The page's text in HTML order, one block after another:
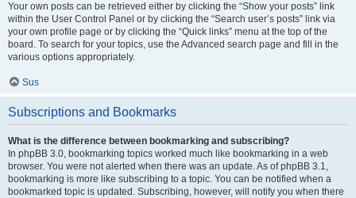
Your own posts can be retrieved either by clicking the “Show your posts” link
within the User Control Panel or by clicking the “Search user’s posts” link via
your own profile page or by clicking the “Quick links” menu at the top of the
board. To search for your topics, use the Advanced search page and fill in the
various options appropriately.
Sus
Subscriptions and Bookmarks
What is the difference between bookmarking and subscribing?
In phpBB 3.0, bookmarking topics worked much like bookmarking in a web
browser. You were not alerted when there was an update. As of phpBB 3.1,
bookmarking is more like subscribing to a topic. You can be notified when a
bookmarked topic is updated. Subscribing, however, will notify you when there